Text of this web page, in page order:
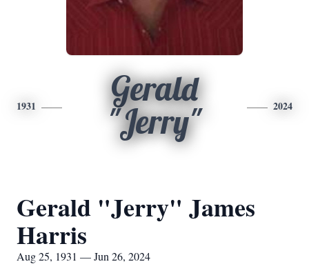
1931
Gerald
"Jerry"
2024
Gerald "Jerry" James
Harris
Aug 25, 1931 — Jun 26, 2024